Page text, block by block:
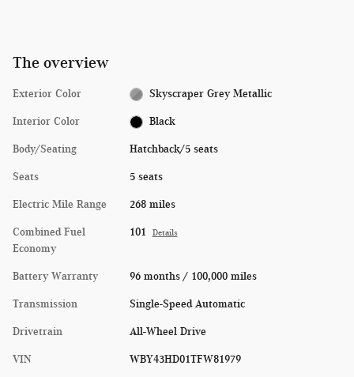
The overview
Exterior Color Skyscraper Grey Metallic
Interior Color Black
Body/Seating Hatchback/5 seats
Seats 5 seats
Electric Mile Range 268 miles
Combined Fuel
Economy
101 Details
Battery Warranty 96 months / 100,000 miles
Transmission Single-Speed Automatic
Drivetrain All-Wheel Drive
VIN WBY43HD01TFW81979